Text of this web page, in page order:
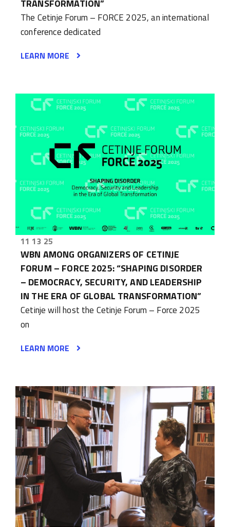
TRANSFORMATION”
The Cetinje Forum – FORCE 2025, an international
conference dedicated
LEARN MORE
11 13 25
WBN AMONG ORGANIZERS OF CETINJE
FORUM – FORCE 2025: “SHAPING DISORDER
– DEMOCRACY, SECURITY, AND LEADERSHIP
IN THE ERA OF GLOBAL TRANSFORMATION”
Cetinje will host the Cetinje Forum – Force 2025
on
LEARN MORE